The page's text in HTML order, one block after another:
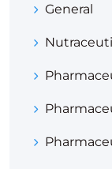
General